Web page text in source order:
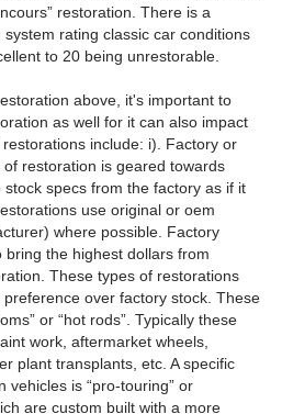
restoration. There is a
rating classic car conditions
to 20 being unrestorable.
above, it's important to
as well for it can also impact
include: i). Factory or
restoration is geared towards
specs from the factory as if it
use original or oem
where possible. Factory
the highest dollars from
These types of restorations
over factory stock. These
or “hot rods”. Typically these
work, aftermarket wheels,
plant transplants, etc. A specific
vehicles is “pro-touring” or
are custom built with a more